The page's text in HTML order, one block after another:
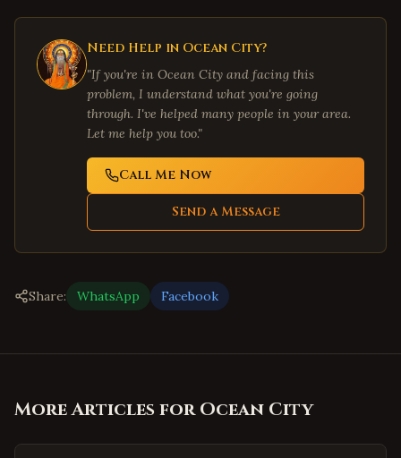
Need Help in Ocean City?
"If you're in Ocean City and facing this
problem, I understand what you're going
through. I've helped many people in your area.
Let me help you too."
Call Me Now
Send a Message
Share: WhatsApp Facebook
More Articles forOcean City